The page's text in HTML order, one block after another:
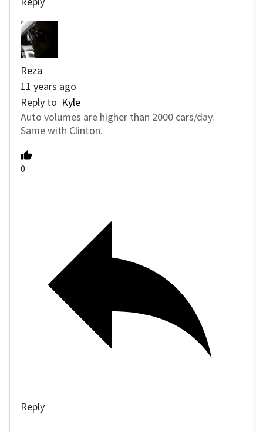
Reza
11 years ago
Reply to Kyle
Auto volumes are higher than 2000 cars/day.
Same with Clinton.
0
Reply